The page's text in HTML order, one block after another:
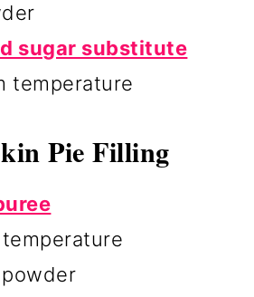
sugar substitute
temperature
Pie Filling